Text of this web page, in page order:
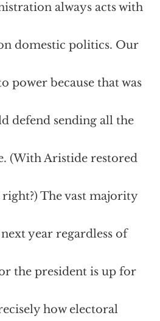
always acts with
domestic politics. Our
power because that was
defend sending all the
(With Aristide restored
The vast majority
year regardless of
the president is up for
how electoral